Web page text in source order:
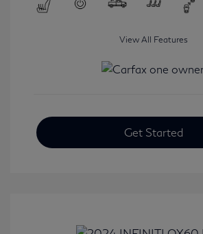
View All Features
Get Started